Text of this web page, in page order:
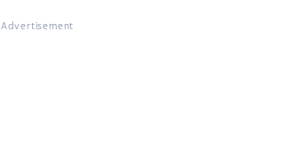
Advertisement